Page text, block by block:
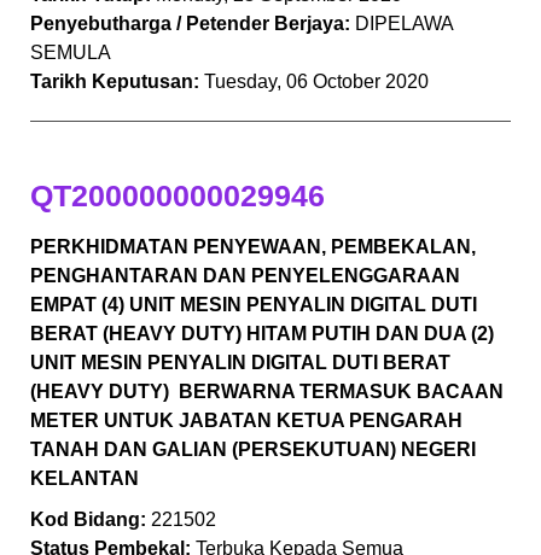
Penyebutharga / Petender Berjaya: DIPELAWA
SEMULA
Tarikh Keputusan: Tuesday, 06 October 2020
QT200000000029946
PERKHIDMATAN PENYEWAAN, PEMBEKALAN,
PENGHANTARAN DAN PENYELENGGARAAN
EMPAT (4) UNIT MESIN PENYALIN DIGITAL DUTI
BERAT (HEAVY DUTY) HITAM PUTIH DAN DUA (2)
UNIT MESIN PENYALIN DIGITAL DUTI BERAT
(HEAVY DUTY) BERWARNA TERMASUK BACAAN
METER UNTUK JABATAN KETUA PENGARAH
TANAH DAN GALIAN (PERSEKUTUAN) NEGERI
KELANTAN
Kod Bidang: 221502
Status Pembekal: Terbuka Kepada Semua